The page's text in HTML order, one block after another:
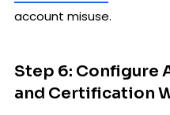
account misuse.
Step 6: Configure
and Certification